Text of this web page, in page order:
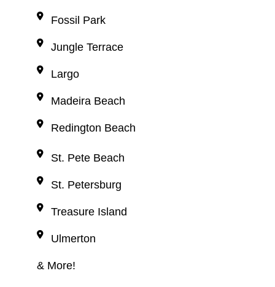
Fossil Park
Jungle Terrace
Largo
Madeira Beach
Redington Beach
St. Pete Beach
St. Petersburg
Treasure Island
Ulmerton
& More!